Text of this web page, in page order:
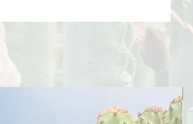
Designs is not responsible for the
customer will be responsible for any